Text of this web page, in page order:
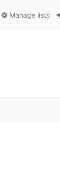
Manage lists